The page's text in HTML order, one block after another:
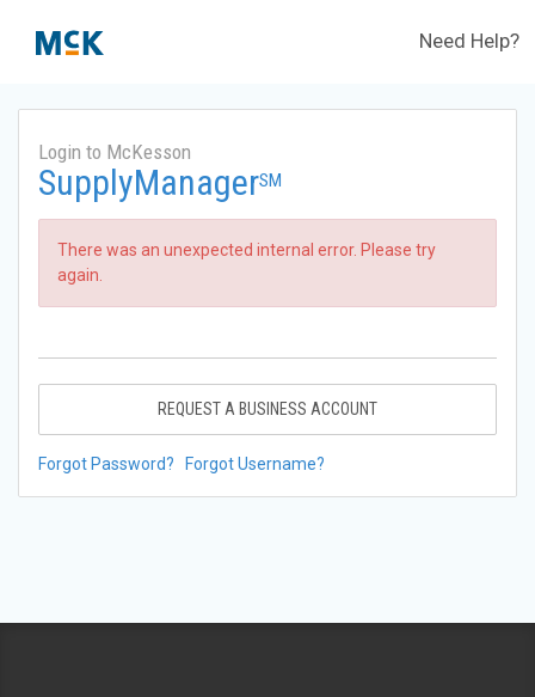
Need Help?
Login to McKesson
SupplyManagerSM
There was an unexpected internal error. Please try
again.
REQUEST A BUSINESS ACCOUNT
Forgot Password? Forgot Username?